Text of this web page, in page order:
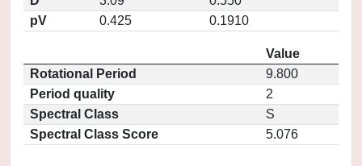
pV
0.425 0.1910
Value
Rotational Period
9.800
Period quality
2
Spectral Class
S
Spectral Class Score
5.076